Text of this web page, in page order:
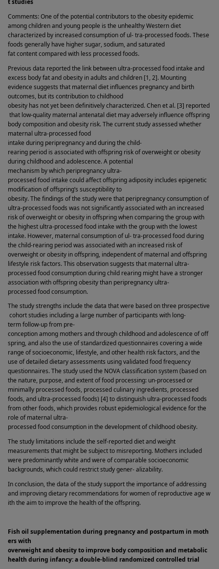
t studies
Comments: One of the potential contributors to the obesity epidemic
among children and young people is the unhealthy Western diet
characterized by increased consumption of ul- tra-processed foods. These
foods generally have higher sugar, sodium, and saturated
fat content compared with less processed foods.
Previous data reported the link between ultra-processed food intake and
excess body fat and obesity in adults and children [1, 2]. Mounting
evidence suggests that maternal diet influences pregnancy and birth
outcomes, but its contribution to childhood
obesity has not yet been definitively characterized. Chen et al. [3] reported
that low-quality maternal antenatal diet may adversely influence offspring
body composition and obesity risk. The current study assessed whether
maternal ultra-processed food
intake during peripregnancy and during the child-
rearing period is associated with offspring risk of overweight or obesity
during childhood and adolescence. A potential
mechanism by which peripregnancy ultra-
processed food intake could affect offspring adiposity includes epigenetic
modification of offspring’s susceptibility to
obesity. The findings of the study were that peripregnancy consumption of
ultra-processed foods was not significantly associated with an increased
risk of overweight or obesity in offspring when comparing the group with
the highest ultra-processed food intake with the group with the lowest
intake. However, maternal consumption of ul- tra-processed food during
the child-rearing period was associated with an increased risk of
overweight or obesity in offspring, independent of maternal and offspring
lifestyle risk factors. This observation suggests that maternal ultra-
processed food consumption during child rearing might have a stronger
association with offspring obesity than peripregnancy ultra-
processed food consumption.
The study strengths include the data that were based on three prospective
cohort studies including a large number of participants with long-
term follow-up from pre-
conception among mothers and through childhood and adolescence of off
spring, and also the use of standardized questionnaires covering a wide
range of socioeconomic, lifestyle, and other health risk factors, and the
use of detailed dietary assessments using validated food frequency
questionnaires. The study used the NOVA classification system (based on
the nature, purpose, and extent of food processing: un-processed or
minimally processed foods, processed culinary ingredients, processed
foods, and ultra-processed foods) [4] to distinguish ultra-processed foods
from other foods, which provides robust epidemiological evidence for the
role of maternal ultra-
processed food consumption in the development of childhood obesity.
The study limitations include the self-reported diet and weight
measurements that might be subject to misreporting. Mothers included
were predominantly white and were of comparable socioeconomic
backgrounds, which could restrict study gener- alizability.
In conclusion, the data of the study support the importance of addressing
and improving dietary recommendations for women of reproductive age w
ith the aim to improve the health of the offspring.
Fish oil supplementation during pregnancy and postpartum in moth
ers with
overweight and obesity to improve body composition and metabolic
health during infancy: a double-blind randomized controlled trial